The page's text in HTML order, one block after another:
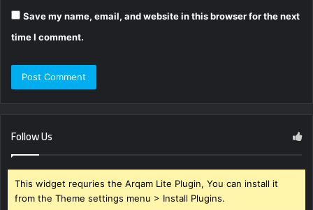
Save my name, email, and website in this browser for the next
time I comment.
Follow Us
This widget requries the Arqam Lite Plugin, You can install it
from the Theme settings menu > Install Plugins.